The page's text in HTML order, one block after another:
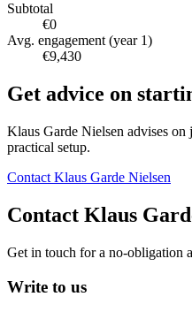
Subtotal
€0
Avg. engagement (year 1)
€9,430
Get advice on
Klaus Garde Nielsen advises
practical setup.
Contact Klaus Garde Nielsen
Contact Klaus
Get in touch for a no-obligation
Write to us